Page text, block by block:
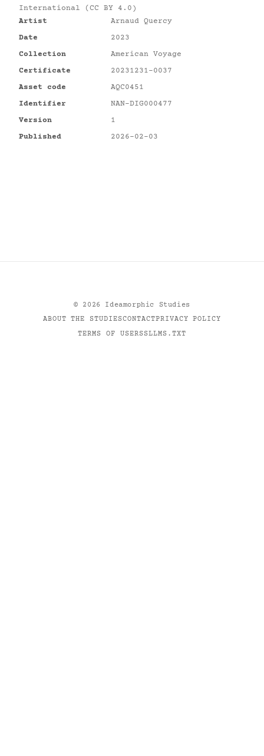
International (CC BY 4.0)
Artist
Arnaud Quercy
Date
2023
Collection
American Voyage
Certificate
20231231-0037
Asset code
AQC0451
Identifier
NAN-DIG000477
Version
1
Published
2026-02-03
© 2026
Ideamorphic Studies
ABOUT THE STUDIESCONTACTPRIVACY POLICY
TERMS OF USERSSLLMS.TXT